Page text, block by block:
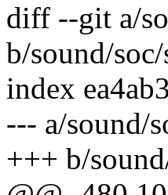
diff --git a/
b/sound/
index
--- a/sound/
+++ b/